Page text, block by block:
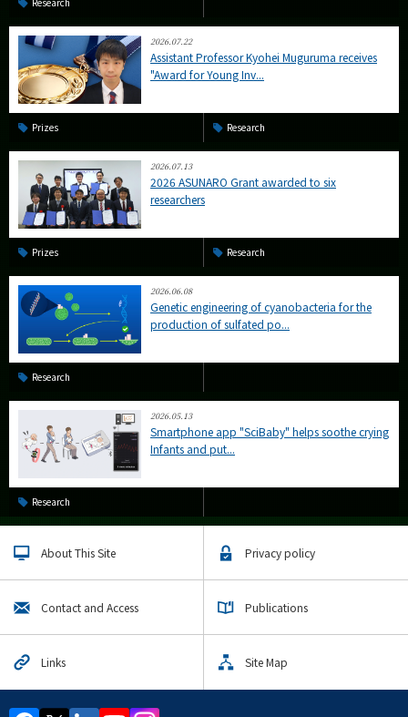
2026.07.22
Assistant Professor Kyohei Muguruma receives
"Award for Young Inv...
Prizes Research
2026.07.13
2026 ASUNARO Grant awarded to six
researchers
Prizes Research
2026.06.08
Genetic engineering of cyanobacteria for the
production of sulfated po...
Research
2026.05.13
Smartphone app "SciBaby" helps soothe crying
Infants and put...
Research
About This Site Privacy policy
Contact and Access Publications
Links Site Map